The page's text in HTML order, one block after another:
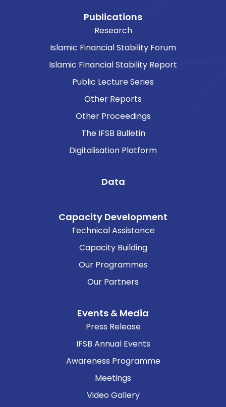
Publications
Research
Islamic Financial Stability Forum
Islamic Financial Stability Report
Public Lecture Series
Other Reports
Other Proceedings
The IFSB Bulletin
Digitalisation Platform
Data
Capacity Development
Technical Assistance
Capacity Building
Our Programmes
Our Partners
Events & Media
Press Release
IFSB Annual Events
Awareness Programme
Meetings
Video Gallery